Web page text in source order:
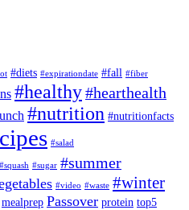
#diets #expirationdate #fall #fiber
#healthy#hearthealth
#nutrition #nutritionfacts
#salad
#squash #sugar #summer
#video #waste #winter
mealprep Passover protein top5